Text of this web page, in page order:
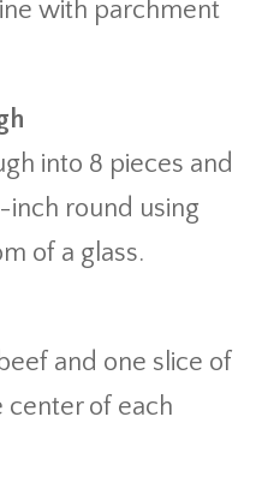
with parchment
into 8 pieces and
inch round using
of a glass.
and one slice of
center of each